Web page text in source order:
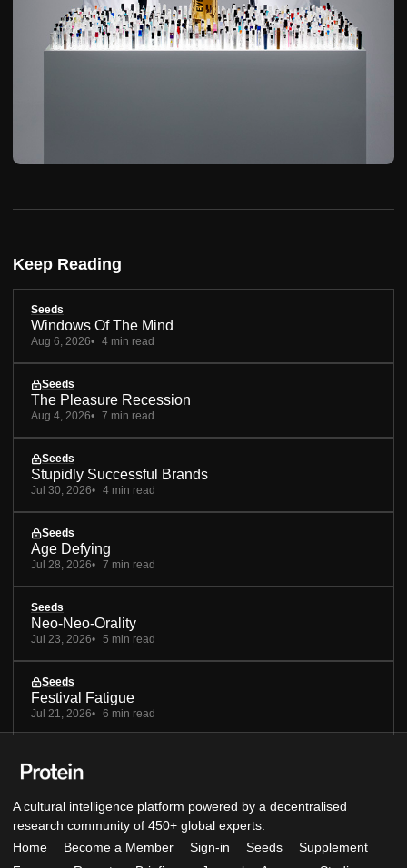
Keep Reading
Seeds
Windows Of The Mind
Aug 6, 2026 4 min read
Seeds
The Pleasure Recession
Aug 4, 2026 7 min read
Seeds
Stupidly Successful Brands
Jul 30, 2026 4 min read
Seeds
Age Defying
Jul 28, 2026 7 min read
Seeds
Neo-Neo-Orality
Jul 23, 2026 5 min read
Seeds
Festival Fatigue
Jul 21, 2026 6 min read
A cultural intelligence platform powered by a decentralised
research community of 450+ global experts.
Home
Become a Member Sign-in Seeds
Supplement